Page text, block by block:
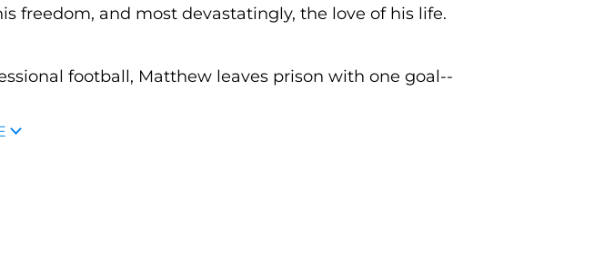
freedom, and most devastatingly, the love of his life.
football, Matthew leaves prison with one goal--